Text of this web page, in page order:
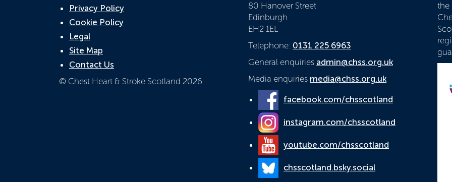
Privacy Policy
Cookie Policy
Legal
Site Map
Contact Us
© Chest Heart & Stroke Scotland 2026
80 Hanover Street
Edinburgh
EH2 1EL
Telephone: 0131 225 6963
General enquiries admin@chss.org.uk
Media enquiries media@chss.org.uk
facebook.com/chsscotland
instagram.com/chsscotland
youtube.com/chsscotland
chsscotland.bsky.social
the